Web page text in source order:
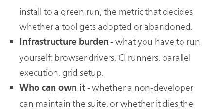
install to a green run, the metric that decides
whether a tool gets adopted or abandoned.
Infrastructure burden - what you have to run
yourself: browser drivers, CI runners, parallel
execution, grid setup.
Who can own it- whether a non-developer
can maintain the suite, or whether it dies the